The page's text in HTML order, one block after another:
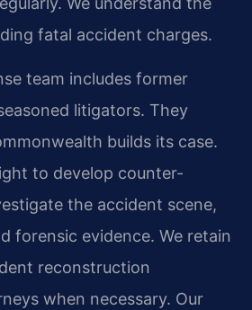
fatal accident charges.
team includes former
litigators. They
builds its case.
to develop counter-
the accident scene,
forensic evidence. We retain
reconstruction
when necessary. Our